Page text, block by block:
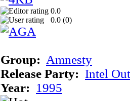
0.0
0.0 (0)
Group: Amnesty
Release Party: Intel
Year: 1995